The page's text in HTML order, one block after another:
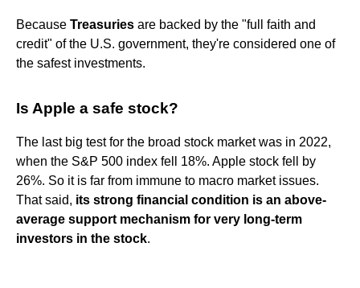
Because Treasuries are backed by the "full faith and
credit" of the U.S. government, they're considered one of
the safest investments.
Is Apple a safe stock?
The last big test for the broad stock market was in 2022,
when the S&P 500 index fell 18%. Apple stock fell by
26%. So it is far from immune to macro market issues.
That said, its strong financial condition is an above-
average support mechanism for very long-term
investors in the stock.